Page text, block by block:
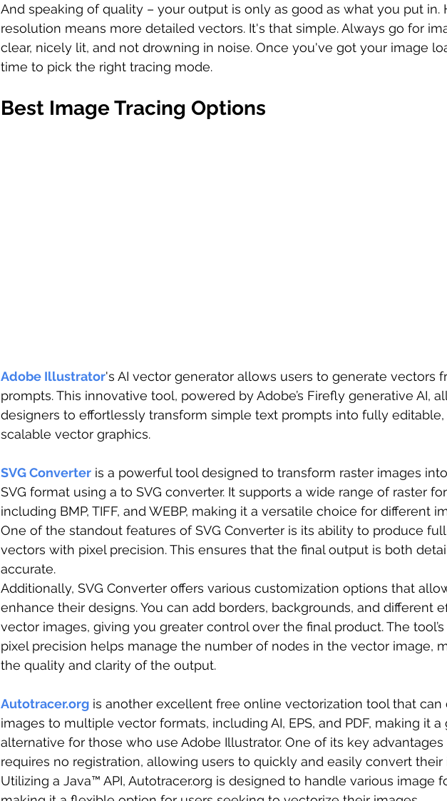
And speaking of quality – your output is only as good as what you put in.
resolution means more detailed vectors. It's that simple. Always go for
clear, nicely lit, and not drowning in noise. Once you've got your image
time to pick the right tracing mode.
Best Image Tracing Options
Adobe Illustrator's AI vector generator allows users to generate vectors
prompts. This innovative tool, powered by Adobe’s Firefly generative AI,
designers to effortlessly transform simple text prompts into fully
scalable vector graphics.
SVG Converter is a powerful tool designed to transform raster images
SVG format using a to SVG converter. It supports a wide range of raster
including BMP, TIFF, and WEBP, making it a versatile choice for different
One of the standout features of SVG Converter is its ability to produce
vectors with pixel precision. This ensures that the final output is both
accurate.
Additionally, SVG Converter offers various customization options that
enhance their designs. You can add borders, backgrounds, and different
vector images, giving you greater control over the final product. The
pixel precision helps manage the number of nodes in the vector image,
the quality and clarity of the output.
Autotracer.org is another excellent free online vectorization tool that can
images to multiple vector formats, including AI, EPS, and PDF, making it a
alternative for those who use Adobe Illustrator. One of its key advantages
requires no registration, allowing users to quickly and easily convert their
Utilizing a Java™ API, Autotracer.org is designed to handle various image